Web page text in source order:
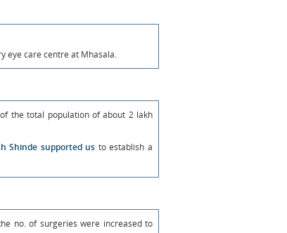
eye care centre at Mhasala.
the total population of about 2 lakh
Shinde supported us to establish a
no. of surgeries were increased to